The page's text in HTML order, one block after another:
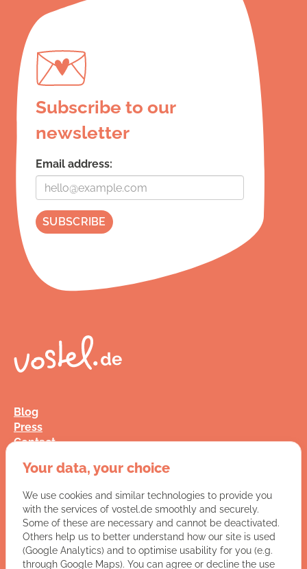
Subscribe to our
newsletter
Email address:
Blog
Press
Contact
Jobs
Terms and Conditions
Data Privacy
Imprint
You have a question for us?
Your data, your choice
We use cookies and similar technologies to provide you
with the services of vostel.de smoothly and securely.
Some of these are necessary and cannot be deactivated.
Others help us to better understand how our site is used
(Google Analytics) and to optimise usability for you (e.g.
through Google Maps). You can agree or decline the use